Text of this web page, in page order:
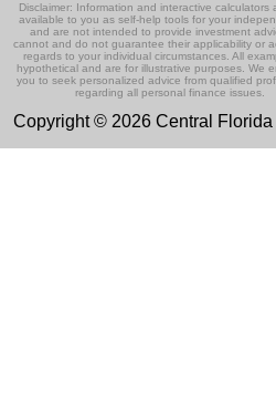
Disclaimer: Information and interactive calculators
available to you as self-help tools for your
and are not intended to provide investment
cannot and do not guarantee their applicability or
regards to your individual circumstances. All
hypothetical and are for illustrative purposes. We
you to seek personalized advice from qualified
regarding all personal finance issues.
Copyright © 2026 Central